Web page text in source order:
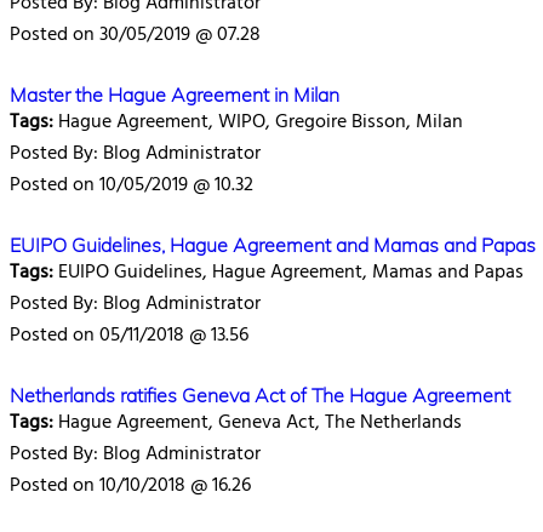
Posted on 30/05/2019 @ 07.28
Master the Hague Agreement in Milan
Tags:Hague Agreement, WIPO, Gregoire Bisson, Milan
Posted By: Blog Administrator
Posted on 10/05/2019 @ 10.32
EUIPO Guidelines, Hague Agreement and Mamas and Papas
Tags:EUIPO Guidelines, Hague Agreement, Mamas and Papas
Posted By: Blog Administrator
Posted on 05/11/2018 @ 13.56
Netherlands ratifies Geneva Act of The Hague Agreement
Tags:Hague Agreement, Geneva Act, The Netherlands
Posted By: Blog Administrator
Posted on 10/10/2018 @ 16.26